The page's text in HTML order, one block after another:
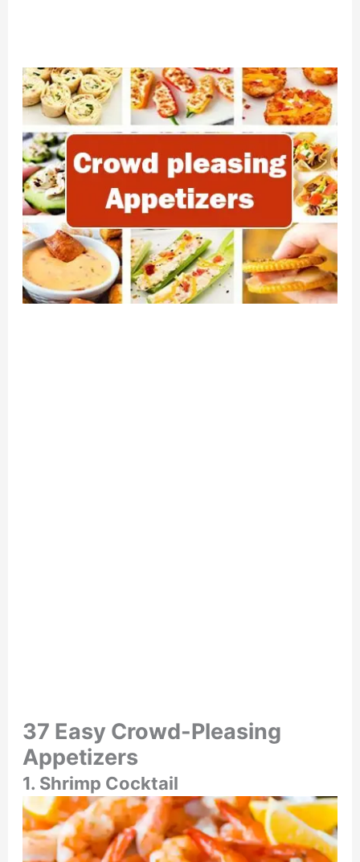
37 Easy Crowd-Pleasing
Appetizers
1. Shrimp Cocktail